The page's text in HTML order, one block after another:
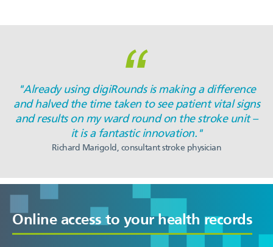
"Already using digiRounds is making a difference
and halved the time taken to see patient vital signs
and results on my ward round on the stroke unit –
it is a fantastic innovation."
Richard Marigold, consultant stroke physician
Online access to your health records